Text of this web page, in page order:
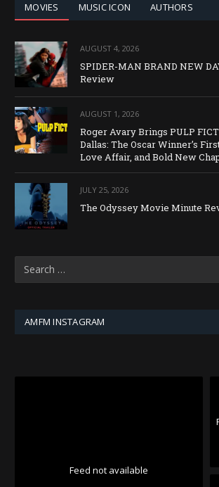
MOVIES MUSIC ICON AUTHORS
AUGUST 4, 2026
SPIDER-MAN BRAND NEW
Review
AUGUST 1, 2026
Roger Avary Brings PULP
Dallas: The Oscar Winner’s
Love Affair, and Bold New
JULY 25, 2026
The Odyssey Movie Minute
AMFM INSTAGRAM
Feed not available